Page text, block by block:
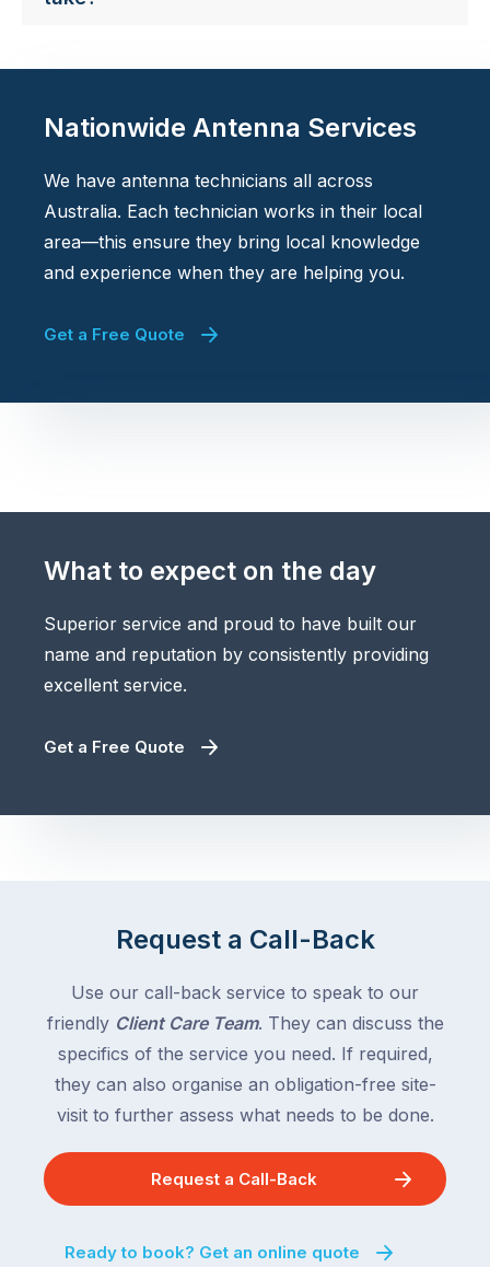
Nationwide Antenna Services
We have antenna technicians all across
Australia. Each technician works in their local
area—this ensure they bring local knowledge
and experience when they are helping you.
Get a Free Quote
What to expect on the day
Superior service and proud to have built our
name and reputation by consistently providing
excellent service.
Get a Free Quote
Request a Call-Back
Use our call-back service to speak to our
friendly Client Care Team. They can discuss the
specifics of the service you need. If required,
they can also organise an obligation-free site-
visit to further assess what needs to be done.
Request a Call-Back
Ready to book? Get an online quote